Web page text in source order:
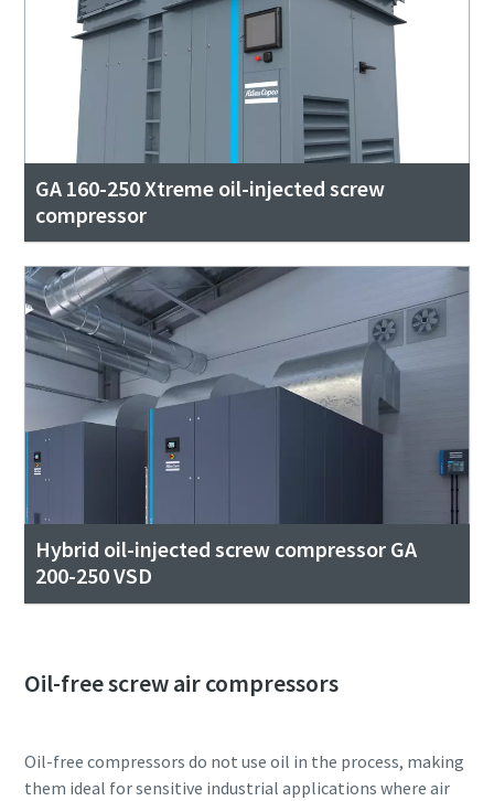
GA 160-250 Xtreme oil-injected screw
compressor
Hybrid oil-injected screw compressor GA
200-250 VSD
Oil-free screw air compressors
Oil-free compressors do not use oil in the process, making
them ideal for sensitive industrial applications where air